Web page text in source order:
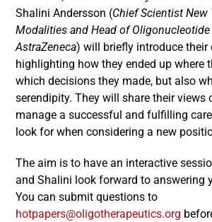
Shalini Andersson (Chief Scientist New
Modalities and Head of Oligonucleotide
AstraZeneca) will briefly introduce their
highlighting how they ended up where
which decisions they made, but also
serendipity. They will share their views
manage a successful and fulfilling
look for when considering a new
The aim is to have an interactive
and Shalini look forward to answering
You can submit questions to
hotpapers@oligotherapeutics.org